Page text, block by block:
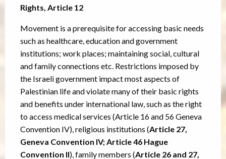
Rights, Article 12
Movement is a prerequisite for accessing basic needs
such as healthcare, education and government
institutions; work places; maintaining social, cultural
and family connections etc. Restrictions imposed by
the Israeli government impact most aspects of
Palestinian life and violate many of their basic rights
and benefits under international law, such as the right
to access medical services (Article 16 and 56 Geneva
Convention IV), religious institutions (Article 27,
Geneva Convention IV; Article 46 Hague
Convention II), family members (Article 26 and 27,